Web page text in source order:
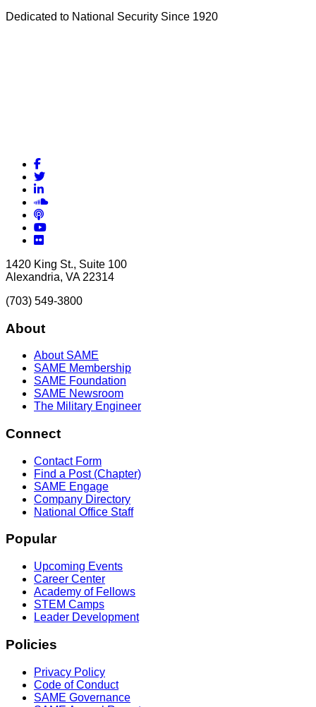
Dedicated to National Security Since 1920
Facebook
Twitter
LinkedIn
Soundcloud
Podcasts
YouTube
Flickr
1420 King St., Suite 100
Alexandria, VA 22314
(703) 549-3800
About
About SAME
SAME Membership
SAME Foundation
SAME Newsroom
The Military Engineer
Connect
Contact Form
Find a Post (Chapter)
SAME Engage
Company Directory
National Office Staff
Popular
Upcoming Events
Career Center
Academy of Fellows
STEM Camps
Leader Development
Policies
Privacy Policy
Code of Conduct
SAME Governance